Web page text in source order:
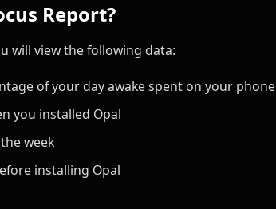
Report?
will view the following data:
of your day awake spent on your phone
you installed Opal
week
installing Opal